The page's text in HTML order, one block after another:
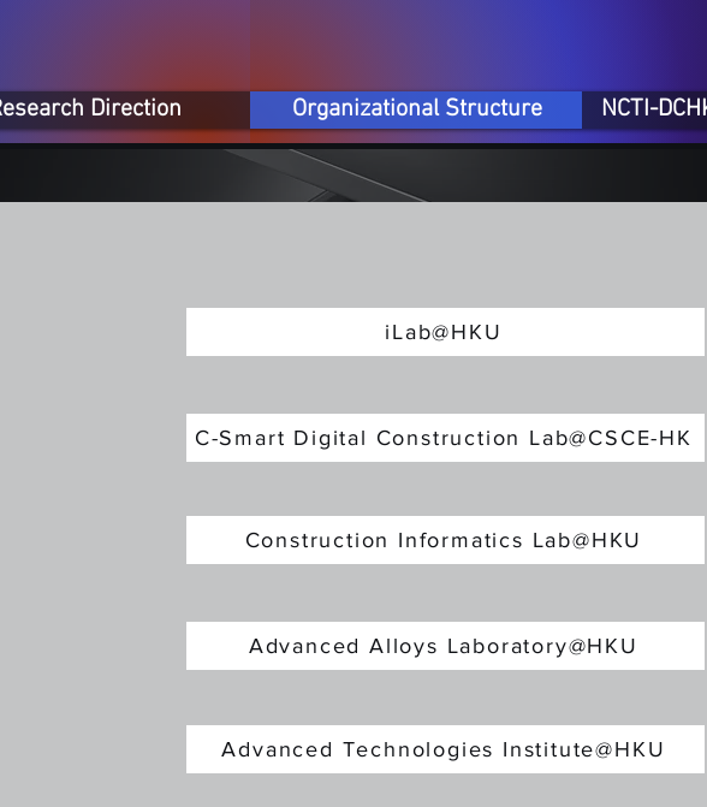
Direction Organizational Structure NCTI-
iLab@HKU
C-Smart Digital Construction Lab@CSCE-HK
Construction Informatics Lab@HKU
Advanced Alloys Laboratory@HKU
Advanced Technologies Institute@HKU